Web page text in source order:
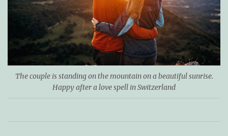
The couple is standing on the mountain on a beautiful sunrise.
Happy after a love spell in Switzerland